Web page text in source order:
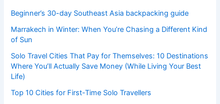
Beginner’s 30-day Southeast Asia backpacking guide
Marrakech in Winter: When You’re Chasing a Different Kind
of Sun
Solo Travel Cities That Pay for Themselves: 10 Destinations
Where You’ll Actually Save Money (While Living Your Best
Life)
Top 10 Cities for First-Time Solo Travellers